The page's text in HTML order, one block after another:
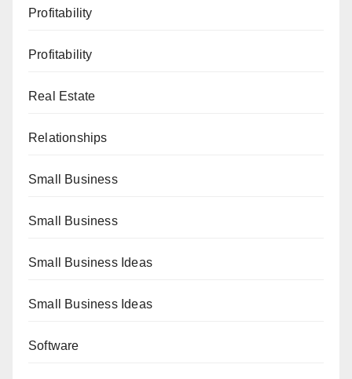
Profitability
Profitability
Real Estate
Relationships
Small Business
Small Business
Small Business Ideas
Small Business Ideas
Software